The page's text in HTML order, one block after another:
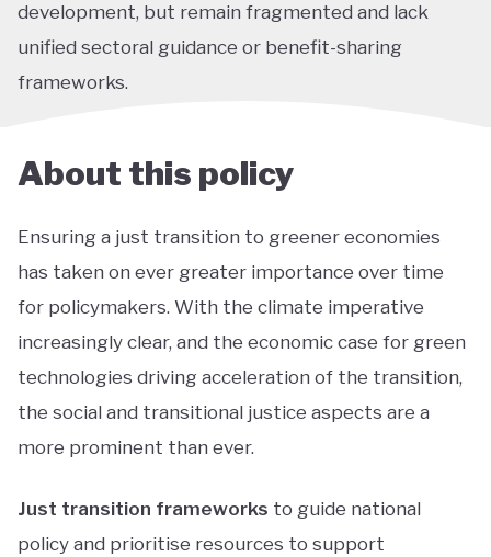
development, but remain fragmented and lack
unified sectoral guidance or benefit-sharing
frameworks.
About this policy
Ensuring a just transition to greener economies
has taken on ever greater importance over time
for policymakers. With the climate imperative
increasingly clear, and the economic case for green
technologies driving acceleration of the transition,
the social and transitional justice aspects are a
more prominent than ever.
Just transition frameworks to guide national
policy and prioritise resources to support